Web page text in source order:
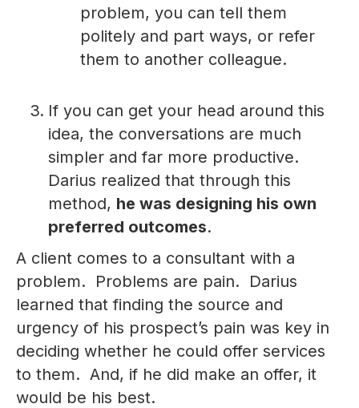
problem, you can tell them
politely and part ways, or refer
them to another colleague.
If you can get your head around this
idea, the conversations are much
simpler and far more productive.
Darius realized that through this
method, he was designing his own
preferred outcomes.
A client comes to a consultant with a
problem. Problems are pain. Darius
learned that finding the source and
urgency of his prospect’s pain was key in
deciding whether he could offer services
to them. And, if he did make an offer, it
would be his best.